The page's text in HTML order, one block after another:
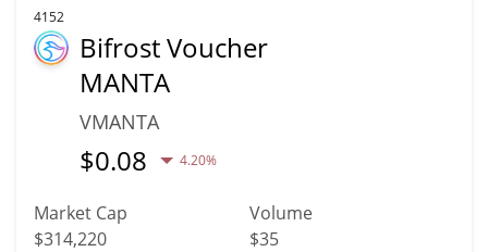
4152
Bifrost Voucher
MANTA
VMANTA
$0.08 4.20%
Market Cap
$314,220
Volume
$35